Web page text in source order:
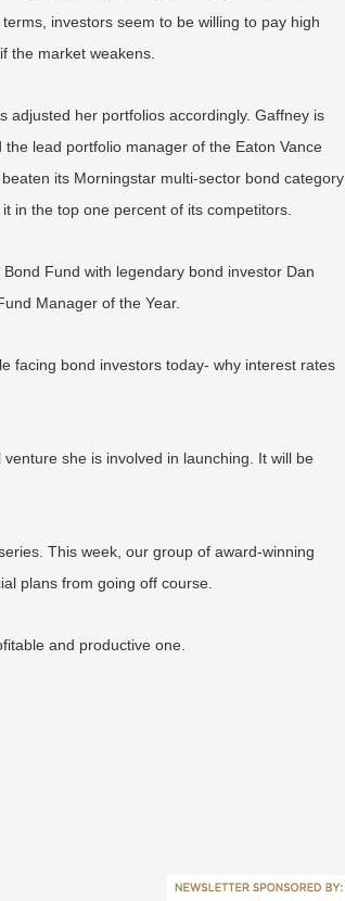
investors seem to be willing to pay high
the market weakens.
adjusted her portfolios accordingly. Gaffney is
the lead portfolio manager of the Eaton Vance
its Morningstar multi-sector bond category
in the top one percent of its competitors.
Fund with legendary bond investor Dan
Manager of the Year.
facing bond investors today- why interest rates
she is involved in launching. It will be
This week, our group of award-winning
plans from going off course.
and productive one.